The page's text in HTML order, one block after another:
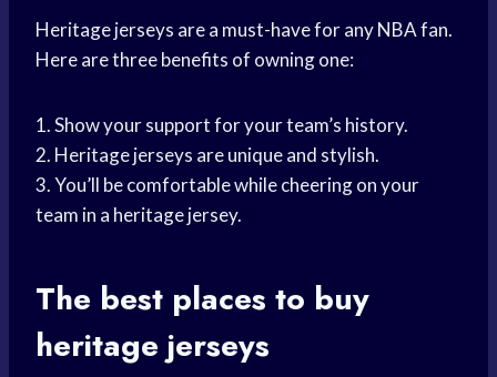
Heritage jerseys are a must-have for any NBA fan.
Here are three benefits of owning one:
1. Show your support for your team’s history.
2. Heritage jerseys are unique and stylish.
3. You’ll be comfortable while cheering on your
team in a heritage jersey.
The best places to buy
heritage jerseys